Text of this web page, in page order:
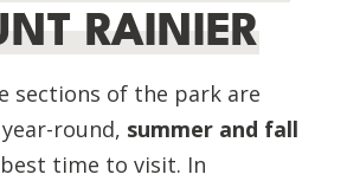
RAINIER
sections of the park are
round, summer and fall
time to visit. In